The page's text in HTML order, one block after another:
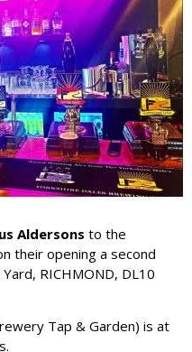
Aldersons to the
their opening a second
RICHMOND, DL10
Tap & Garden) is at